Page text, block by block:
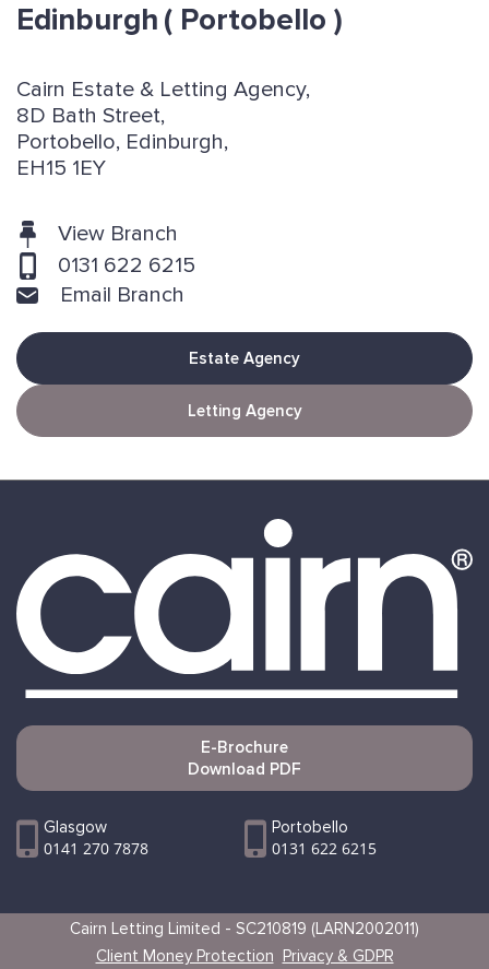
Edinburgh ( Portobello )
Cairn Estate & Letting Agency,
8D Bath Street,
Portobello, Edinburgh,
EH15 1EY
View Branch
0131 622 6215
Email Branch
Estate Agency
Letting Agency
E-Brochure
Download PDF
Glasgow
0141 270 7878
Portobello
0131 622 6215
Cairn Letting Limited - SC210819 (LARN2002011)
Client Money Protection Privacy & GDPR